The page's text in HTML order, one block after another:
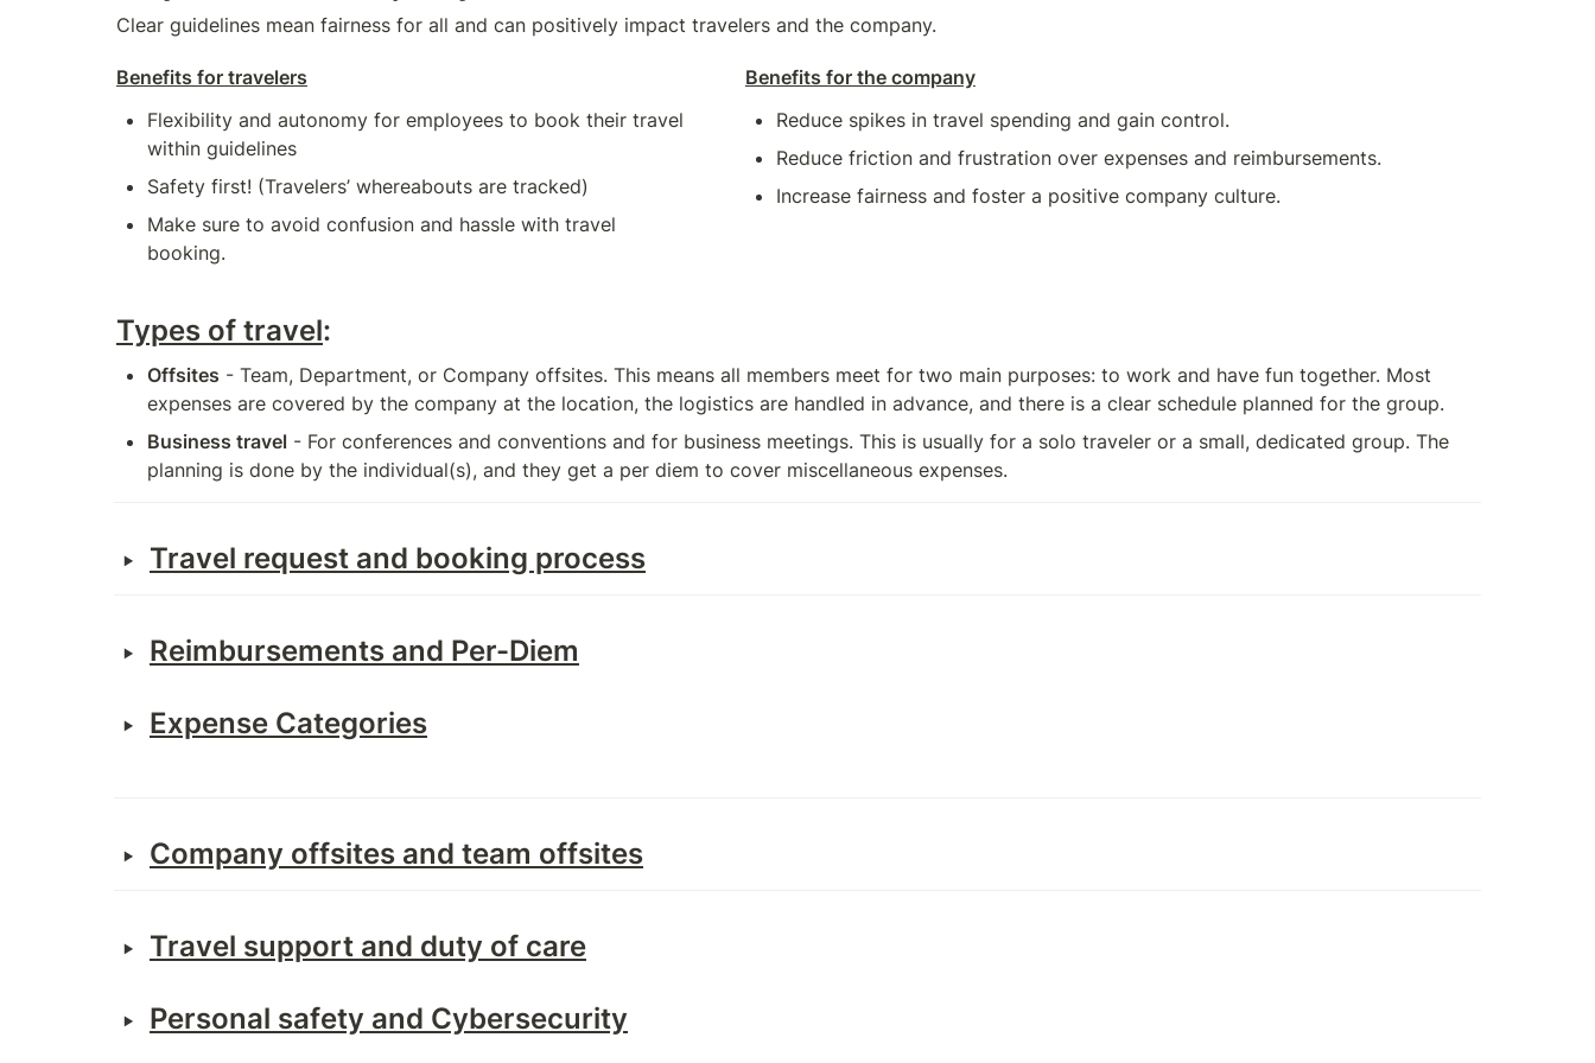
Clear guidelines mean fairness for all and can positively impact travelers and the company.
Benefits for travelers
Flexibility and autonomy for employees to book their travel
within guidelines
Safety first! (Travelers’ whereabouts are tracked)
Make sure to avoid confusion and hassle with travel
booking.
Benefits for the company
Reduce spikes in travel spending and gain control.
Reduce friction and frustration over expenses and reimbursements.
Increase fairness and foster a positive company culture.
Types of travel:
Offsites - Team, Department, or Company offsites. This means all members meet for two main purposes: to work and have fun together. Most
expenses are covered by the company at the location, the logistics are handled in advance, and there is a clear schedule planned for the group.
Business travel - For conferences and conventions and for business meetings. This is usually for a solo traveler or a small, dedicated group. The
planning is done by the individual(s), and they get a per diem to cover miscellaneous expenses.
‣ Travel request and booking process
‣ Reimbursements and Per-Diem
‣ Expense Categories
‣ Company offsites and team offsites
‣ Travel support and duty of care
‣ Personal safety and Cybersecurity